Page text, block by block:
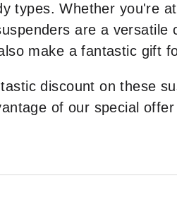
types. Whether you're
are a versatile
make a fantastic gift
discount on these
of our special